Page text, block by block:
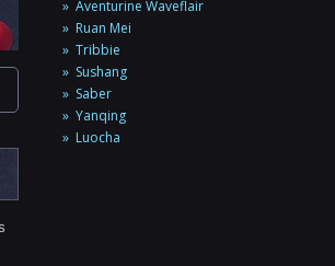
Aventurine Waveflair
Ruan Mei
Tribbie
Sushang
Saber
Yanqing
Luocha